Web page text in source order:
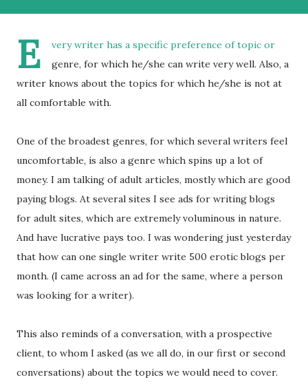
E
very writer has a specific preference of topic or
genre, for which he/she can write very well. Also, a
writer knows about the topics for which he/she is not at
all comfortable with.
One of the broadest genres, for which several writers feel
uncomfortable, is also a genre which spins up a lot of
money. I am talking of adult articles, mostly which are good
paying blogs. At several sites I see ads for writing blogs
for adult sites, which are extremely voluminous in nature.
And have lucrative pays too. I was wondering just yesterday
that how can one single writer write 500 erotic blogs per
month. (I came across an ad for the same, where a person
was looking for a writer).
This also reminds of a conversation, with a prospective
client, to whom I asked (as we all do, in our first or second
conversations) about the topics we would need to cover.